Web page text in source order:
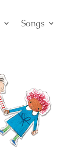
Songs